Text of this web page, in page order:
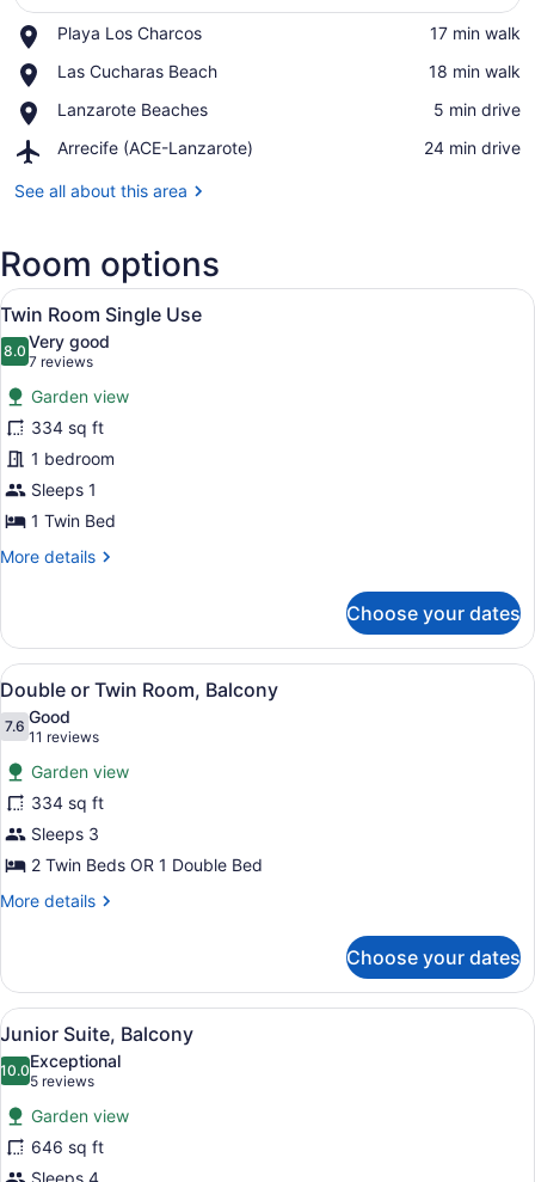
Playa Los Charcos
Place,
Los
‪17 min walk‬
Las Cucharas Beach
Place,
Cucharas
‪18 min walk‬
Lanzarote Beaches
Place,
Beaches
‪5 min drive‬
Arrecife (ACE-Lanzarote)
Airport,
(ACE-
‪24 min drive‬
See all about this area
Room options
View
all
photos
for
Twin
Room
Single
Use
A hotel room with a bed, a chair,
9
Twin Room Single Use
8.08.0 out of 10
Very good
7 reviews
(7
reviews)
Garden view
334 sq ft
1 bedroom
Sleeps 1
1 Twin Bed
More details
More
Room
Single
Use
Choose your dates
View
all
photos
for
Double
or
Twin
Room,
Balcony
A hotel room with two beds, a
9
Double or Twin Room, Balcony
7.67.6 out of 10
Good
11 reviews
(11
reviews)
Garden view
334 sq ft
Sleeps 3
2 Twin Beds OR 1 Double Bed
More details
More
or
Twin
Room,
Balcony
Choose your dates
View
all
photos
for
Junior
Suite,
A hotel room with two beds, a
9
Junior Suite, Balcony
10.010.0 out of 10
Exceptional
5 reviews
(5
reviews)
Garden view
646 sq ft